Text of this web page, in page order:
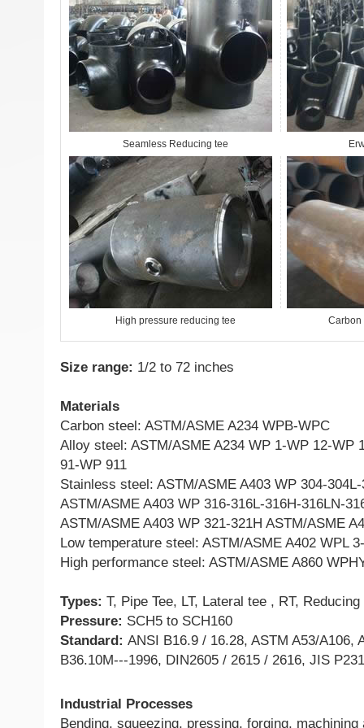
Seamless Reducing tee
High pressure reducing tee Carbon
Size range: 1/2 to 72 inches
Materials
Carbon steel: ASTM/ASME A234 WPB-WPC
Alloy steel: ASTM/ASME A234 WP 1-WP 12-WP
91-WP 911
Stainless steel: ASTM/ASME A403 WP 304-
ASTM/ASME A403 WP 316-316L-316H-316LN-
ASTM/ASME A403 WP 321-321H ASTM/ASME
Low temperature steel: ASTM/ASME A402 WPL
High performance steel: ASTM/ASME A860
Types: T, Pipe Tee, LT, Lateral tee , RT, Reducing
Pressure: SCH5 to SCH160
Standard: ANSI B16.9 / 16.28, ASTM A53/A106,
B36.10M---1996, DIN2605 / 2615 / 2616, JIS
Industrial Processes
Bending, squeezing, pressing, forging, machining